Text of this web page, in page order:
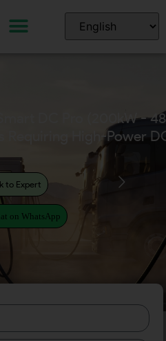
to Expert
on WhatsApp
EV Chargers
in 7kW – 22kW)